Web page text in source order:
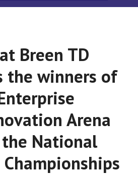
Breen TD
the winners of
Arena
National